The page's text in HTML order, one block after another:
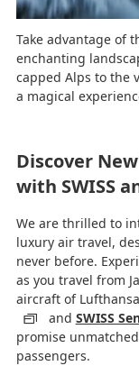
Take advantage of
enchanting
capped Alps to the
a magical
Discover
with SWISS
We are thrilled to
luxury air travel,
never before.
as you travel from
aircraft of
and SWISS
promise
passengers.